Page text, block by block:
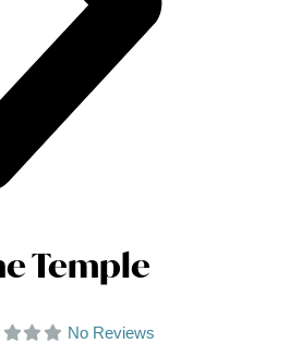
Temple
No Reviews